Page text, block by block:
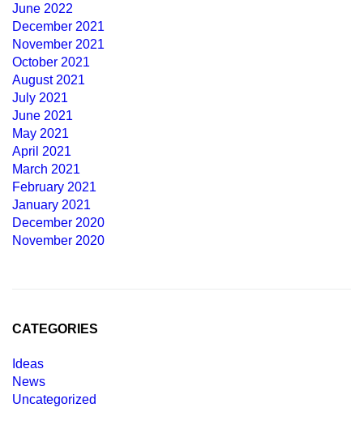
June 2022
December 2021
November 2021
October 2021
August 2021
July 2021
June 2021
May 2021
April 2021
March 2021
February 2021
January 2021
December 2020
November 2020
CATEGORIES
Ideas
News
Uncategorized